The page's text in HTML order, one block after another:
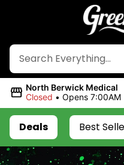
North Berwick Medical
Closed • Opens 7:00AM
Deals Best